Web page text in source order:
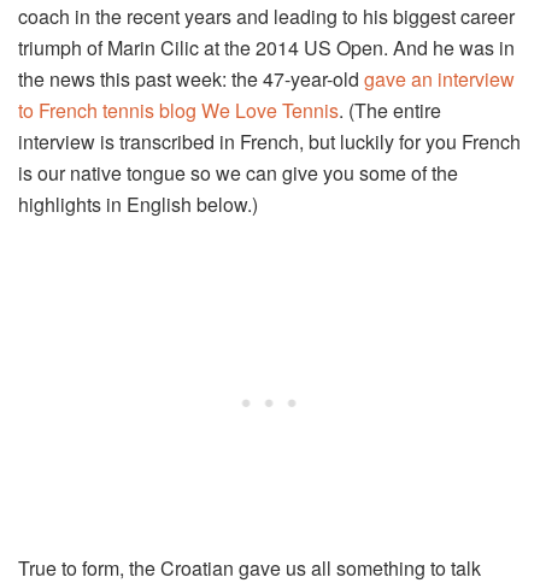
coach in the recent years and leading to his biggest career
triumph of Marin Cilic at the 2014 US Open. And he was in
the news this past week: the 47-year-old gave an interview
to French tennis blog We Love Tennis. (The entire
interview is transcribed in French, but luckily for you French
is our native tongue so we can give you some of the
highlights in English below.)
True to form, the Croatian gave us all something to talk